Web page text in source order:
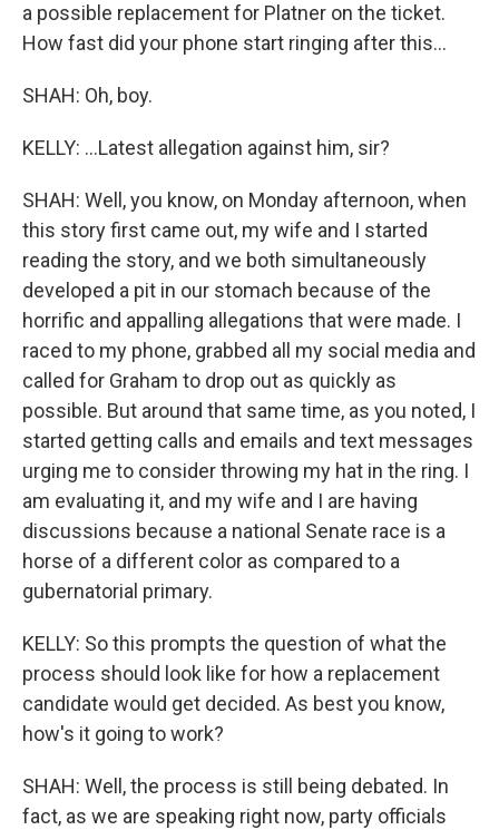
a possible replacement for Platner on the ticket.
How fast did your phone start ringing after this...
SHAH: Oh, boy.
KELLY: ...Latest allegation against him, sir?
SHAH: Well, you know, on Monday afternoon, when
this story first came out, my wife and I started
reading the story, and we both simultaneously
developed a pit in our stomach because of the
horrific and appalling allegations that were made. I
raced to my phone, grabbed all my social media and
called for Graham to drop out as quickly as
possible. But around that same time, as you noted, I
started getting calls and emails and text messages
urging me to consider throwing my hat in the ring. I
am evaluating it, and my wife and I are having
discussions because a national Senate race is a
horse of a different color as compared to a
gubernatorial primary.
KELLY: So this prompts the question of what the
process should look like for how a replacement
candidate would get decided. As best you know,
how's it going to work?
SHAH: Well, the process is still being debated. In
fact, as we are speaking right now, party officials